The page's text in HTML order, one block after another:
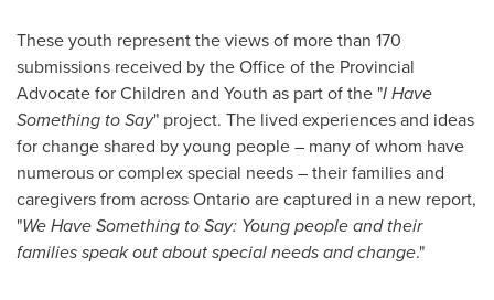
These youth represent the views of more than 170
submissions received by the Office of the Provincial
Advocate for Children and Youth as part of the "I Have
Something to Say" project. The lived experiences and ideas
for change shared by young people – many of whom have
numerous or complex special needs – their families and
caregivers from acrossOntarioare captured in a new report,
"We Have Something to Say: Young people and their
families speak out about special needs and change."